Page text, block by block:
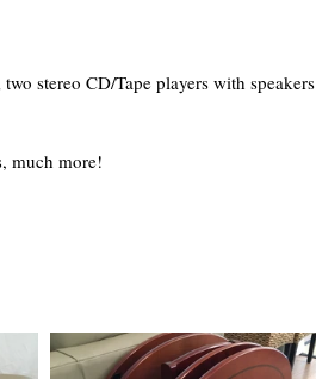
stereo CD/Tape players with
much more!